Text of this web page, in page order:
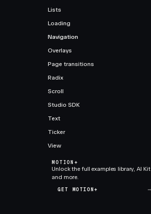
Lists
Loading
Navigation
Overlays
Page transitions
Radix
Scroll
Studio SDK
Text
Ticker
View
MOTION+
Unlock the full examples library, AI Kit
and more.
GET MOTION+